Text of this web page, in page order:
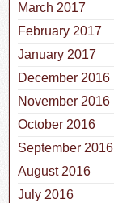
March 2017
February 2017
January 2017
December 2016
November 2016
October 2016
September 2016
August 2016
July 2016